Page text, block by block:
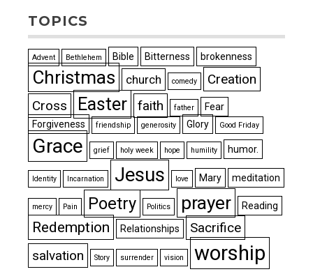
TOPICS
Advent Bethlehem Bible Bitterness brokenness
Christmas church comedy
Creation
Cross
Easter faith father
Fear
Forgiveness
friendship generosity Glory Good Friday
Grace grief holy week hope humility humor.
Identity Incarnation Jesus love Mary meditation
mercy Pain Poetry Politics prayer Reading
Redemption Relationships
Sacrifice
salvation
Story surrender vision worship